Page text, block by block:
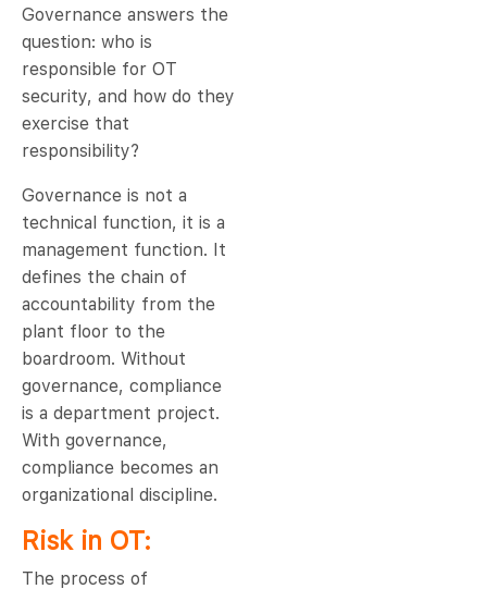
Governance answers the
question: who is
responsible for OT
security, and how do they
exercise that
responsibility?
Governance is not a
technical function, it is a
management function. It
defines the chain of
accountability from the
plant floor to the
boardroom. Without
governance, compliance
is a department project.
With governance,
compliance becomes an
organizational discipline.
Risk in OT:
The process of